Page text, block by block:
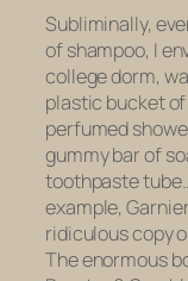
Subliminally,
of shampoo, I
college dorm,
plastic bucket
perfumed
gummy bar of
toothpaste
example,
ridiculous copy
The enormous